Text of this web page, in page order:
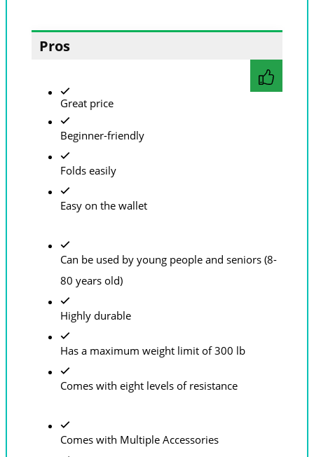
Pros
Great price
Beginner-friendly
Folds easily
Easy on the wallet
Can be used by young people and seniors (8-
80 years old)
Highly durable
Has a maximum weight limit of 300 lb
Comes with eight levels of resistance
Comes with Multiple Accessories